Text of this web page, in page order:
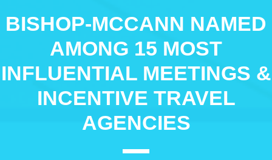
BISHOP-MCCANN NAMED
AMONG 15 MOST
INFLUENTIAL MEETINGS &
INCENTIVE TRAVEL
AGENCIES